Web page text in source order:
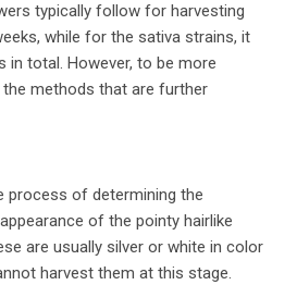
typically follow for harvesting
while for the sativa strains, it
in total. However, to be more
methods that are further
process of determining the
of the pointy hairlike
are usually silver or white in color
harvest them at this stage.